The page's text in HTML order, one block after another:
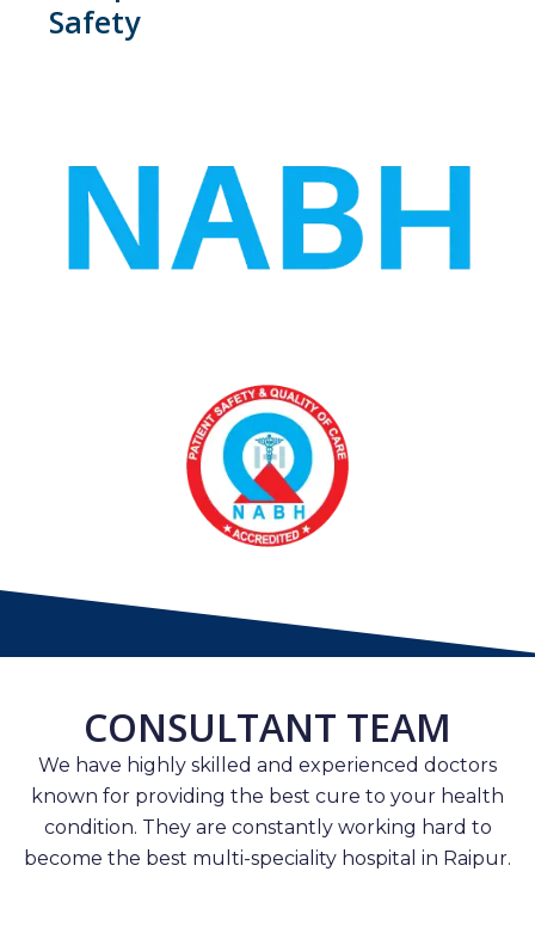
Safety
CONSULTANT TEAM
We have highly skilled and experienced doctors
known for providing the best cure to your health
condition. They are constantly working hard to
become the best multi-speciality hospital in Raipur.